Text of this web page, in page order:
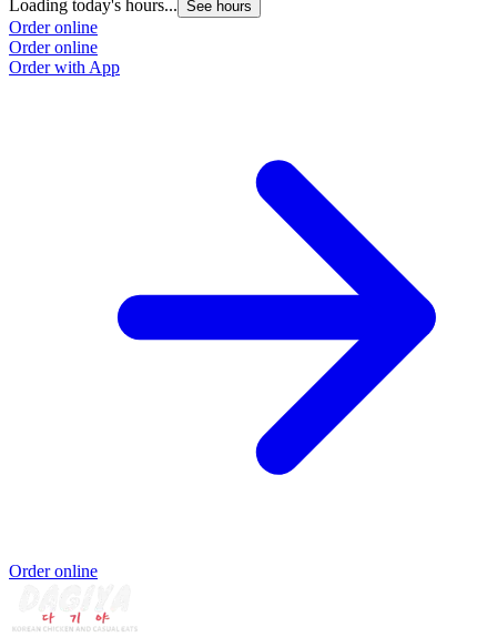
Loading today's hours... See hours
Order online
Order online
Order with App
Order online